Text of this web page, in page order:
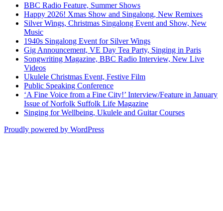
BBC Radio Feature, Summer Shows
Happy 2026! Xmas Show and Singalong, New Remixes
Silver Wings, Christmas Singalong Event and Show, New
Music
1940s Singalong Event for Silver Wings
Gig Announcement, VE Day Tea Party, Singing in Paris
Songwriting Magazine, BBC Radio Interview, New Live
Videos
Ukulele Christmas Event, Festive Film
Public Speaking Conference
‘A Fine Voice from a Fine City!’ Interview/Feature in January
Issue of Norfolk Suffolk Life Magazine
Singing for Wellbeing, Ukulele and Guitar Courses
Proudly powered by WordPress